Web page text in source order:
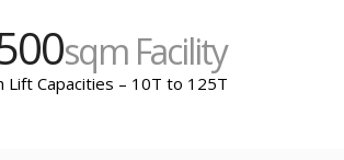
sqm Facility
Lift Capacities – 10T to 125T